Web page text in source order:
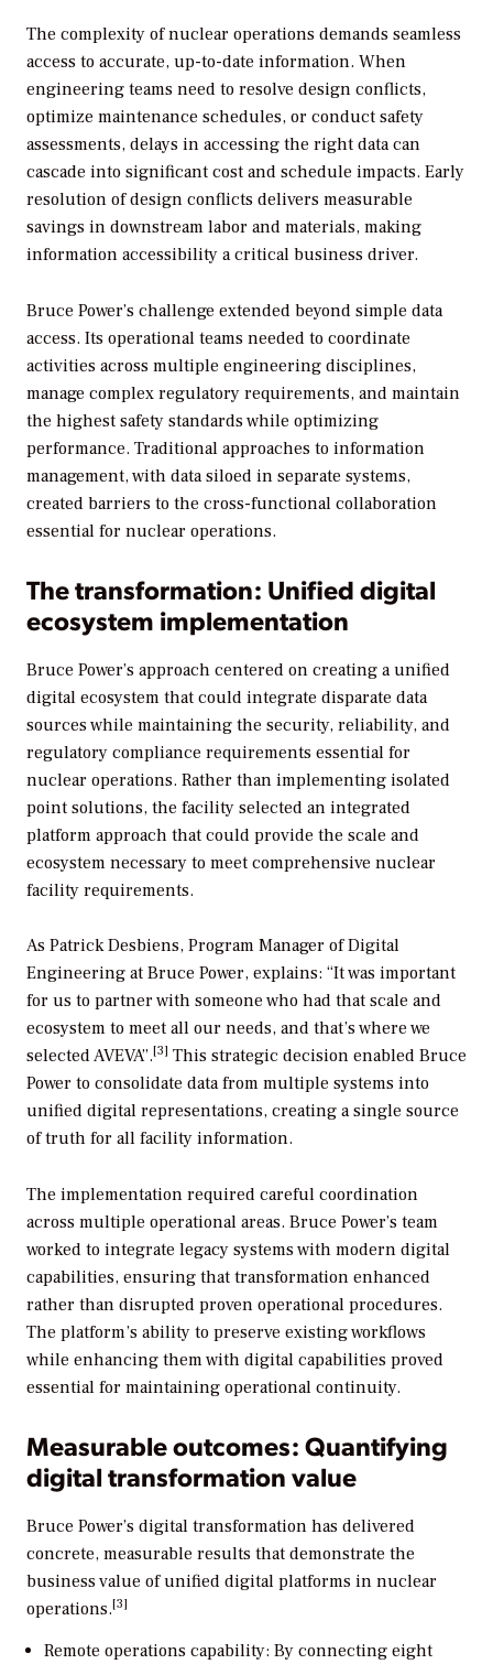
The complexity of nuclear operations demands seamless
access to accurate, up-to-date information. When
engineering teams need to resolve design conflicts,
optimize maintenance schedules, or conduct safety
assessments, delays in accessing the right data can
cascade into significant cost and schedule impacts. Early
resolution of design conflicts delivers measurable
savings in downstream labor and materials, making
information accessibility a critical business driver.
Bruce Power’s challenge extended beyond simple data
access. Its operational teams needed to coordinate
activities across multiple engineering disciplines,
manage complex regulatory requirements, and maintain
the highest safety standards while optimizing
performance. Traditional approaches to information
management, with data siloed in separate systems,
created barriers to the cross-functional collaboration
essential for nuclear operations.
The transformation: Unified digital
ecosystem implementation
Bruce Power’s approach centered on creating a unified
digital ecosystem that could integrate disparate data
sources while maintaining the security, reliability, and
regulatory compliance requirements essential for
nuclear operations. Rather than implementing isolated
point solutions, the facility selected an integrated
platform approach that could provide the scale and
ecosystem necessary to meet comprehensive nuclear
facility requirements.
As Patrick Desbiens, Program Manager of Digital
Engineering at Bruce Power, explains: “It was important
for us to partner with someone who had that scale and
ecosystem to meet all our needs, and that’s where we
selected AVEVA”.[3] This strategic decision enabled Bruce
Power to consolidate data from multiple systems into
unified digital representations, creating a single source
of truth for all facility information.
The implementation required careful coordination
across multiple operational areas. Bruce Power’s team
worked to integrate legacy systems with modern digital
capabilities, ensuring that transformation enhanced
rather than disrupted proven operational procedures.
The platform’s ability to preserve existing workflows
while enhancing them with digital capabilities proved
essential for maintaining operational continuity.
Measurable outcomes: Quantifying
digital transformation value
Bruce Power’s digital transformation has delivered
concrete, measurable results that demonstrate the
business value of unified digital platforms in nuclear
operations.[3]
Remote operations capability: By connecting eight